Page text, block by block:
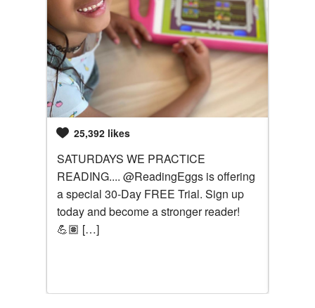
25,392 likes
SATURDAYS WE PRACTICE
READING.... @ReadingEggs is offering
a special 30-Day FREE Trial. Sign up
today and become a stronger reader!
💪🏽 […]